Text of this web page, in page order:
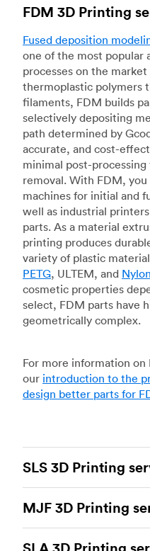
FDM 3D Printing
Fused deposition
one of the most popular
processes on the market
thermoplastic polymers
filaments, FDM builds
selectively depositing
path determined by
accurate, and cost-
minimal post-
removal. With FDM, you
machines for initial and
well as industrial
parts. As a material
printing produces
variety of plastic
PETG, ULTEM, and Nylon
cosmetic properties
select, FDM parts have
geometrically complex.
For more information
our introduction to the
design better parts for
SLS 3D Printing
of the most powerful
processes, capable of
accurate custom parts.
MJF 3D Printing